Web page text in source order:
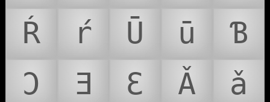
Ŕ
ŕ Ū ū
Ɓ
Ɔ
Ǝ Ɛ Ǎ
ǎ